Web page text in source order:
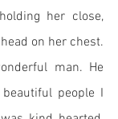
her close,
on her chest.
man. He
people I